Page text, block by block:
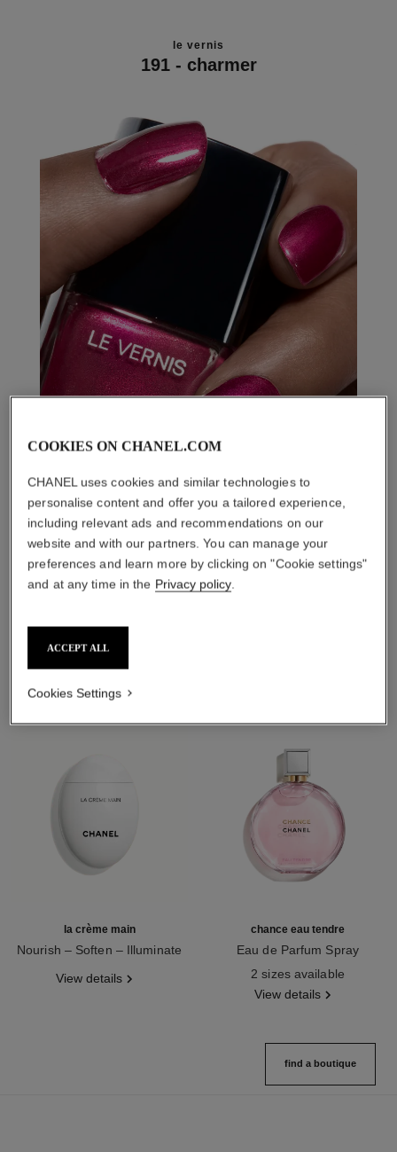
le vernis
191 - charmer
THE PERFECT MATCH
la crème main
Nourish – Soften – Illuminate
View details
chance eau tendre
Eau de Parfum Spray
2 sizes available
View details
find a boutique
COOKIES ON CHANEL.COM
CHANEL uses cookies and similar technologies to
personalise content and offer you a tailored experience,
including relevant ads and recommendations on our
website and with our partners. You can manage your
preferences and learn more by clicking on "Cookie settings"
and at any time in the Privacy policy.
ACCEPT ALL
Cookies Settings